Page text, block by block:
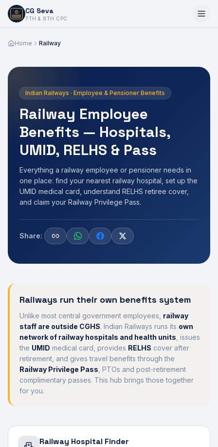
CG Seva
7TH & 8TH CPC
6,7,8,10,11,12
Home Railway
Indian Railways · Employee & Pensioner Benefits
Railway Employee
Benefits — Hospitals,
UMID, RELHS & Pass
Everything a railway employee or pensioner needs in
one place: find your nearest railway hospital, set up the
UMID medical card, understand RELHS retiree cover,
and claim your Railway Privilege Pass.
Share:
Railways run their own benefits system
Unlike most central government employees, railway
staff are outside CGHS. Indian Railways runs its own
network of railway hospitals and health units , issues
the UMID medical card, provides RELHS cover after
retirement, and gives travel benefits through the
Railway Privilege Pass , PTOs and post-retirement
complimentary passes. This hub brings those together
for you.
Railway Hospital Finder